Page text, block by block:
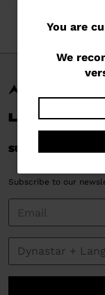
You
are
version
for
Latvia.
We
visiting
the
You are
We
Monday -
SUBSCRIBE AND
Subscribe to our